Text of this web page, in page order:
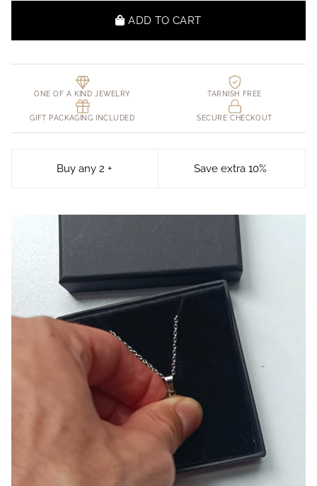
ADD TO CART
ONE OF A KIND JEWELRY TARNISH FREE
GIFT PACKAGING INCLUDED SECURE CHECKOUT
Buy any 2 + Save extra 10%